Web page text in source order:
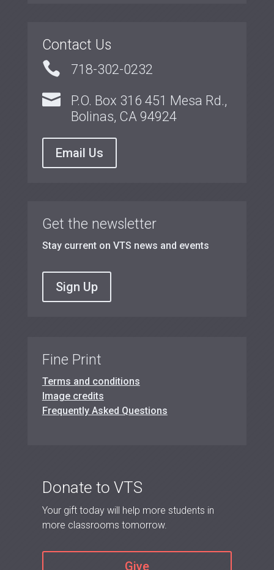
Contact Us
 718-302-0232

P.O. Box 316 451 Mesa Rd.,
Bolinas, CA 94924
Email Us
Get the newsletter
Stay current on VTS news and events
Sign Up
Fine Print
Terms and conditions
Image credits
Frequently Asked Questions
Donate to VTS
Your gift today will help more students in
more classrooms tomorrow.
Give